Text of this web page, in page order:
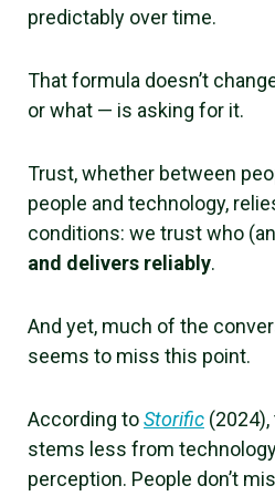
predictably over time.
That formula doesn’t
or what — is asking for it.
Trust, whether between
people and technology,
conditions: we trust who
and delivers reliably.
And yet, much of the
seems to miss this point.
According toStorific (2024),
stems less from
perception. People don’t